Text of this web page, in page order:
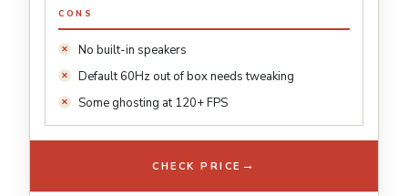
CONS
No built-in speakers
Default 60Hz out of box needs tweaking
Some ghosting at 120+ FPS
CHECK PRICE →